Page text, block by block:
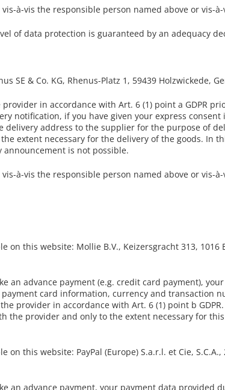
à-vis the responsible person named above or vis-
of data protection is guaranteed by an adequacy
SE & Co. KG, Rhenus-Platz 1, 59439 Holzwickede,
in accordance with Art. 6 (1) point a GDPR
notification, if you have given your express
address to the supplier for the purpose of
extent necessary for the delivery of the goods. In
is not possible.
à-vis the responsible person named above or vis-
this website: Mollie B.V., Keizersgracht 313, 1016
an advance payment (e.g. credit card payment),
card information, currency and transaction
provider in accordance with Art. 6 (1) point b
the provider and only to the extent necessary for
this website: PayPal (Europe) S.a.r.l. et Cie, S.C.A.,
an advance payment, your payment data provided